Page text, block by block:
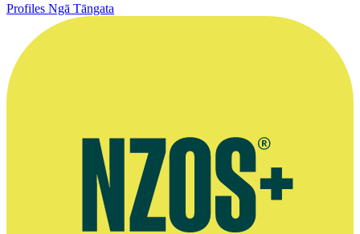
Profiles Ngā Tāngata